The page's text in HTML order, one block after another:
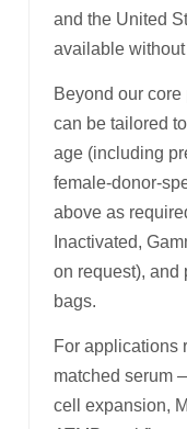
and the United
available
Beyond our
can be tailored
age (including
female-donor-
above as
Inactivated,
on request), and
bags.
For applications
matched serum
cell expansion,